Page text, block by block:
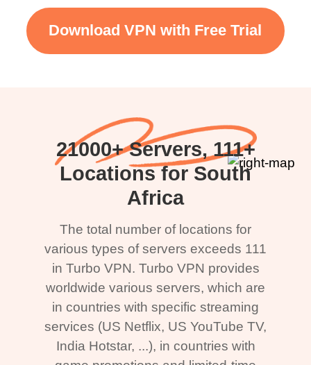
Download VPN with Free Trial
21000+ Servers, 111+
Locations for South
Africa
The total number of locations for
various types of servers exceeds 111
in Turbo VPN. Turbo VPN provides
worldwide various servers, which are
in countries with specific streaming
services (US Netflix, US YouTube TV,
India Hotstar, ...), in countries with